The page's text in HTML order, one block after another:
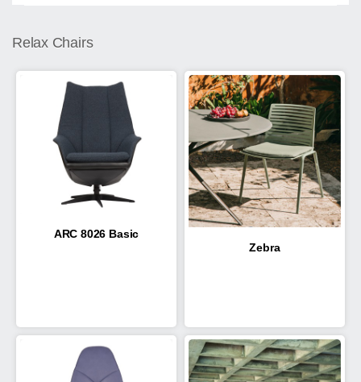
Relax Chairs
ARC 8026 Basic
Zebra